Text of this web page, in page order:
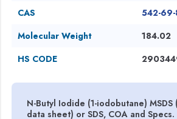
CAS
542-69-
Molecular Weight
184.02
HS CODE
N-Butyl Iodide (1-iodobutane)
data sheet) or SDS, COA and Specs.